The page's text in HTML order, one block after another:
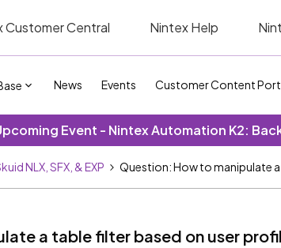
Customer Central Nintex Help
News Events Customer Content
Event - Nintex Automation K2:
NLX, SFX, & EXP Question: How to manipulate
a table filter based on user